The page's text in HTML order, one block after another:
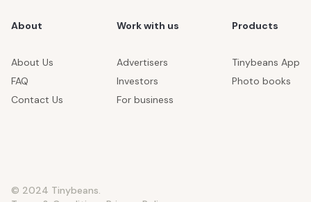
About
About Us
FAQ
Contact Us
Work with us
Advertisers
Investors
For business
Products
Tinybeans App
Photo books
© 2024 Tinybeans.